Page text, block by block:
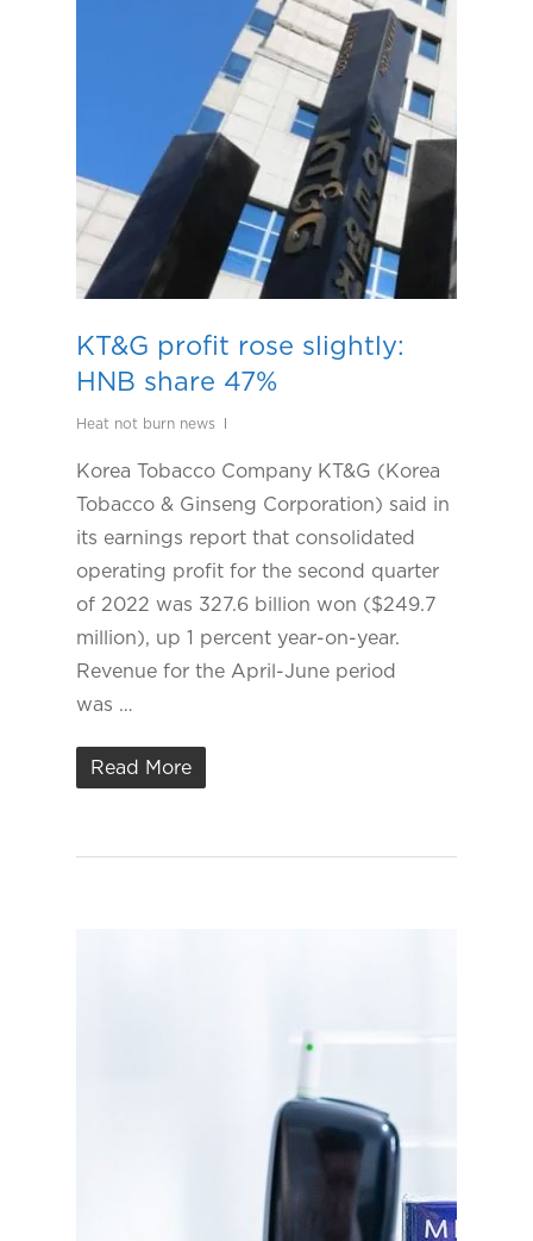
KT&G profit rose slightly:
HNB share 47%
Heat not burn news
Korea Tobacco Company KT&G (Korea
Tobacco & Ginseng Corporation) said in
its earnings report that consolidated
operating profit for the second quarter
of 2022 was 327.6 billion won ($249.7
million), up 1 percent year-on-year.
Revenue for the April-June period
was …
Read More